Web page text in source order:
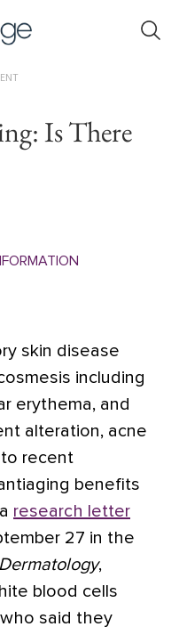
Is There
skin disease
including
erythema, and
alteration, acne
to recent
benefits
research letter
27 in the
,
blood cells
said they